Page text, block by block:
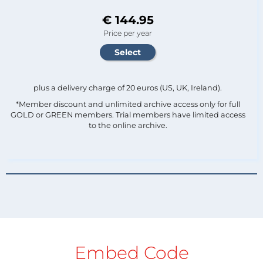
€ 144.95
Price per year
plus a delivery charge of 20 euros (US, UK, Ireland).
*Member discount and unlimited archive access only for full
GOLD or GREEN members. Trial members have limited access
to the online archive.
Embed Code